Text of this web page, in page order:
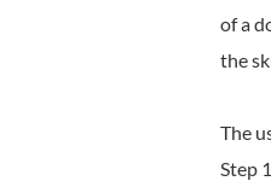
of a
the
The
Step